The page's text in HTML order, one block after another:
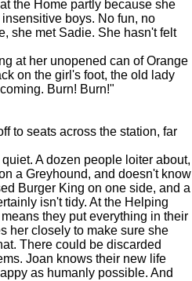
the Home partly because she
boys. No fun, no
she met Sadie. She hasn't felt
at her unopened can of Orange
on the girl's foot, the old lady
Burn! Burn!"
to seats across the station, far
A dozen people loiter about,
a Greyhound, and doesn't know
Burger King on one side, and a
isn't tidy. At the Helping
they put everything in their
her closely to make sure she
There could be discarded
Joan knows their new life
as humanly possible. And